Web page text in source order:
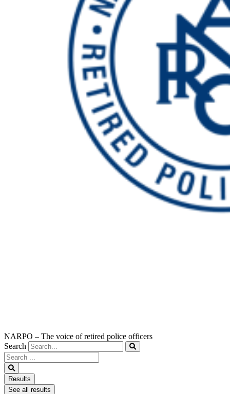
NARPO – The voice of retired police officers
Search
Search
...
Results
See all results